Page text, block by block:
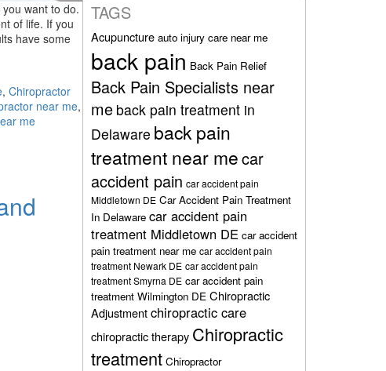
want to do.
of life. If you
have some
, Chiropractor
near me,
me
TAGS
Acupuncture auto injury care near me
back pain Back Pain Relief
Back Pain Specialists near
me back pain treatment in
Delaware back pain
treatment near mecar
accident pain car accident pain
Middletown DE Car Accident Pain Treatment
In Delaware car accident pain
treatment Middletown DE car accident
pain treatment near me car accident pain
treatment Newark DE car accident pain
treatment Smyrna DE car accident pain
treatment Wilmington DE Chiropractic
Adjustmentchiropractic care
chiropractic therapy Chiropractic
treatment Chiropractor